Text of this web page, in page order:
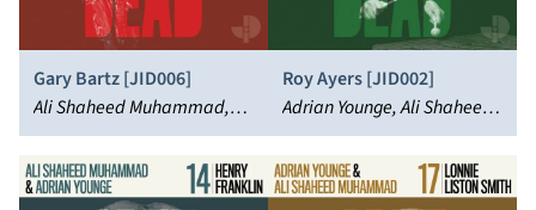
Gary Bartz [JID006]
Ali Shaheed Muhammad,
Adrian Younge, Gary Bartz
Roy Ayers [JID002]
Adrian Younge, Ali Shaheed
Muhammad, Roy Ayers